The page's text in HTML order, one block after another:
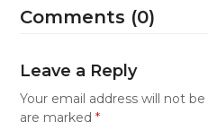
Comments (0)
Leave a Reply
Your email address will not
are marked*